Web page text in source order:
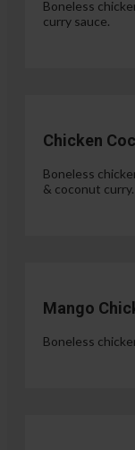
Boneless
curry sauce.
Chicken
Boneless
& coconut curry.
Mango
Boneless